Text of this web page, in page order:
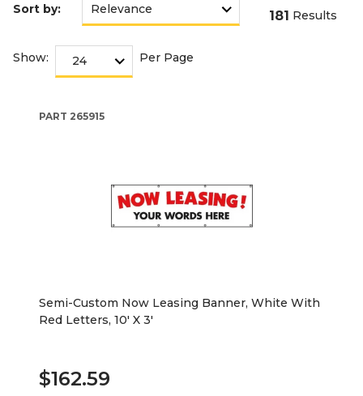
Sort by: 181 Results
Show: Per Page
PART 265915
Semi-Custom Now Leasing Banner, White With
Red Letters, 10' X 3'
$162.59